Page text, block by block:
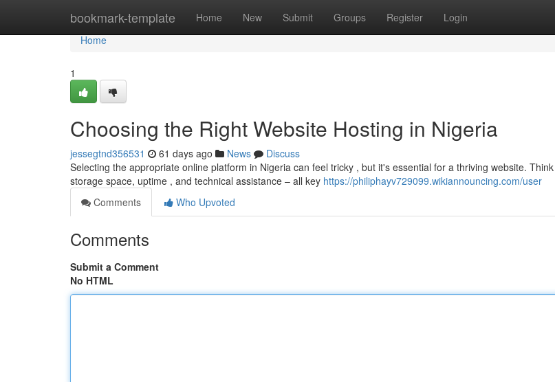
bookmark-template Home New Submit Groups Register Login
Home
Home
1
Choosing the Right Website Hosting in Nigeria
jessegtnd356531 61 days ago News
Discuss
Selecting the appropriate online platform in Nigeria can feel tricky , but it's essential for a thriving website.
storage space, uptime , and technical assistance – all key https://philiphayv729099.wikiannouncing.com/user
Comments
Who Upvoted
Comments
Submit a Comment
No HTML